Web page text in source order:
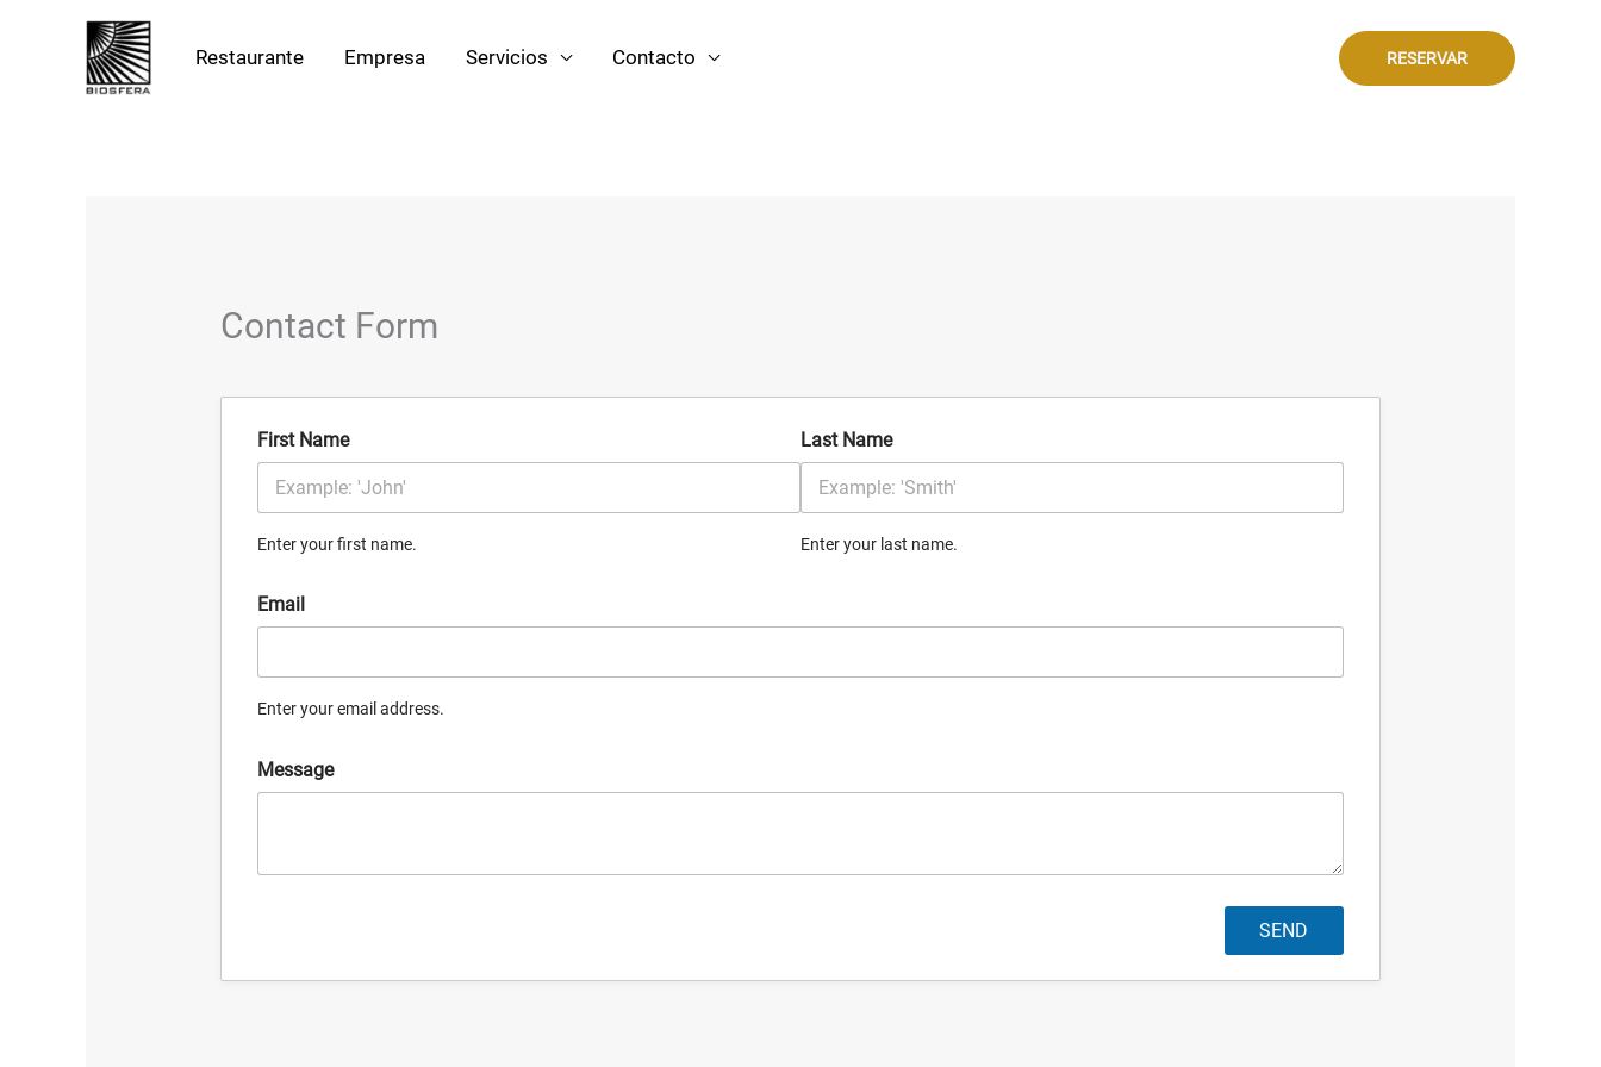
contenido
Restaurante Empresa Servicios Contacto RESERVAR
Contact Form
First Name
Enter your first name.
Last Name
Enter your last name.
Email
Enter your email address.
Message